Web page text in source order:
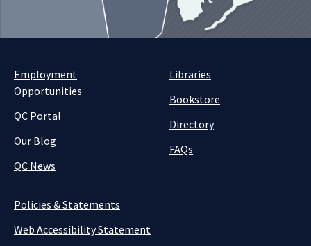
Employment
Opportunities
QC Portal
Our Blog
QC News
Libraries
Bookstore
Directory
FAQs
Policies & Statements
Web Accessibility Statement